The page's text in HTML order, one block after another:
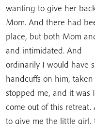
wanting to give her
Mom. And there had
place, but both Mom
and intimidated. And
ordinarily I would have
handcuffs on him,
stopped me, and it was
come out of this
to give me the little girl,